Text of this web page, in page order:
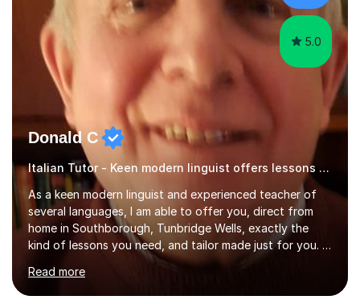
targeting each l...
5.0
Donald C
Italian Tutor - Keen modern linguist offers lessons just for you!
As a keen modern linguist and experienced teacher of
several languages, I am able to offer you, direct from
home in Southborough, Tunbridge Wells, exactly the
kind of lessons you need, and tailor made just for you. I
am a well- qualified graduate in French and Italian, also
holding professional diplomas in German and Spanish
from the Institute of Linguists. I offer language tuition
Read more